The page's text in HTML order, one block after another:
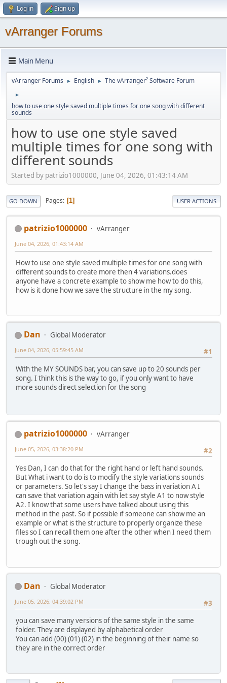
Log in Sign up
vArranger Forums
Main Menu
vArranger Forums ► English ► The vArranger² Software Forum
►
how to use one style saved multiple times for one song with different
sounds
how to use one style saved
multiple times for one song with
different sounds
Started by patrizio1000000, June 04, 2026, 01:43:14 AM
GO DOWN Pages 1 USER ACTIONS
patrizio1000000 vArranger
June 04, 2026, 01:43:14 AM
How to use one style saved multiple times for one song with
different sounds to create more then 4 variations.does
anyone have a concrete example to show me how to do this,
how is it done how we save the structure in the my song.
Dan
Global Moderator
#1
June 04, 2026, 05:59:45 AM
With the MY SOUNDS bar, you can save up to 20 sounds per
song. I think this is the way to go, if you only want to have
more sounds direct selection for the song
patrizio1000000
vArranger
#2
June 05, 2026, 03:38:20 PM
Yes Dan, I can do that for the right hand or left hand sounds.
But What i want to do is to modify the style variations sounds
or parameters. So let's say I change the bass in variation A I
can save that variation again with let say style A1 to now style
A2. I know that some users have talked about using this
method in the past. So if possible if someone can show me an
example or what is the structure to properly organize these
files so I can recall them one after the other when I need them
trough out the song.
Dan
Global Moderator
#3
June 05, 2026, 04:39:02 PM
you can save many versions of the same style in the same
folder. They are displayed by alphabetical order
You can add (00) (01) (02) in the beginning of their name so
they are in the correct order